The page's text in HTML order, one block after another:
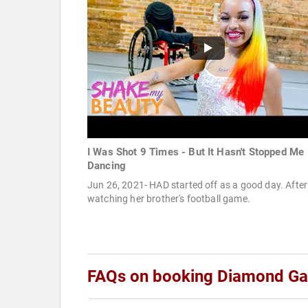
I Was Shot 9 Times - But It Hasn't Stopped Me
Dancing
Jun 26, 2021- HAD started off as a good day. After
watching her brother's football game.
FAQs on booking Diamond